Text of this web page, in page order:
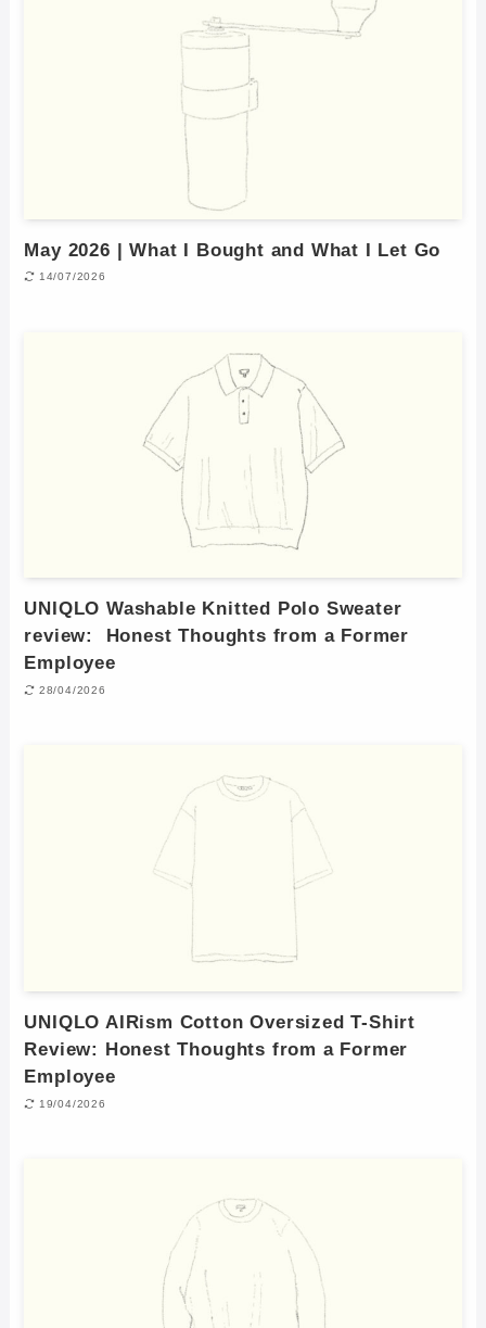
May 2026 | What I Bought and What I Let Go
14/07/2026
UNIQLO Washable Knitted Polo Sweater
review: Honest Thoughts from a Former
Employee
28/04/2026
UNIQLO AIRism Cotton Oversized T-Shirt
Review: Honest Thoughts from a Former
Employee
19/04/2026